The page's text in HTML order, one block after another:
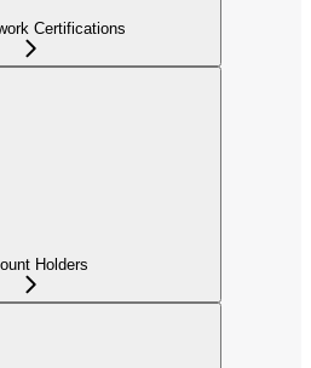
Certifications
Holders